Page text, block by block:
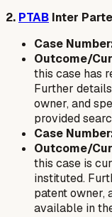
2. PTAB Inter
Case
Outcome/
this case has
Further
owner, and
provided
Case
Outcome/
this case is
instituted.
patent owner,
available in